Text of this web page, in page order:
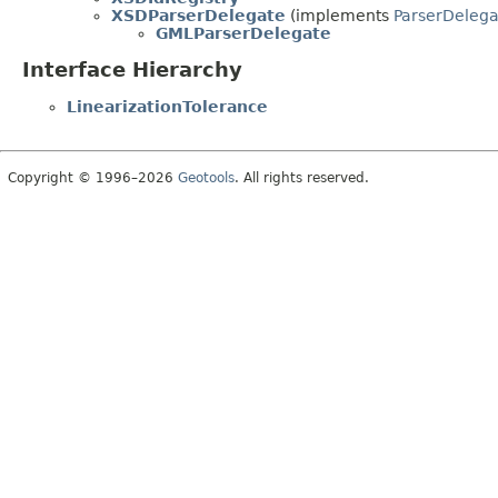
XSDParserDelegate (implements
GMLParserDelegate
Interface Hierarchy
LinearizationTolerance
Copyright © 1996–2026 Geotools. All rights reserved.